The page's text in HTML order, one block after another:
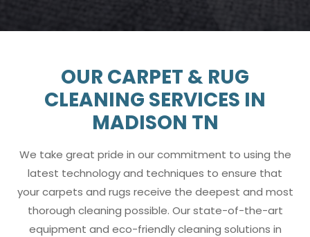
OUR CARPET & RUG
CLEANING SERVICES IN
MADISON TN
We take great pride in our commitment to using the
latest technology and techniques to ensure that
your carpets and rugs receive the deepest and most
thorough cleaning possible. Our state-of-the-art
equipment and eco-friendly cleaning solutions in